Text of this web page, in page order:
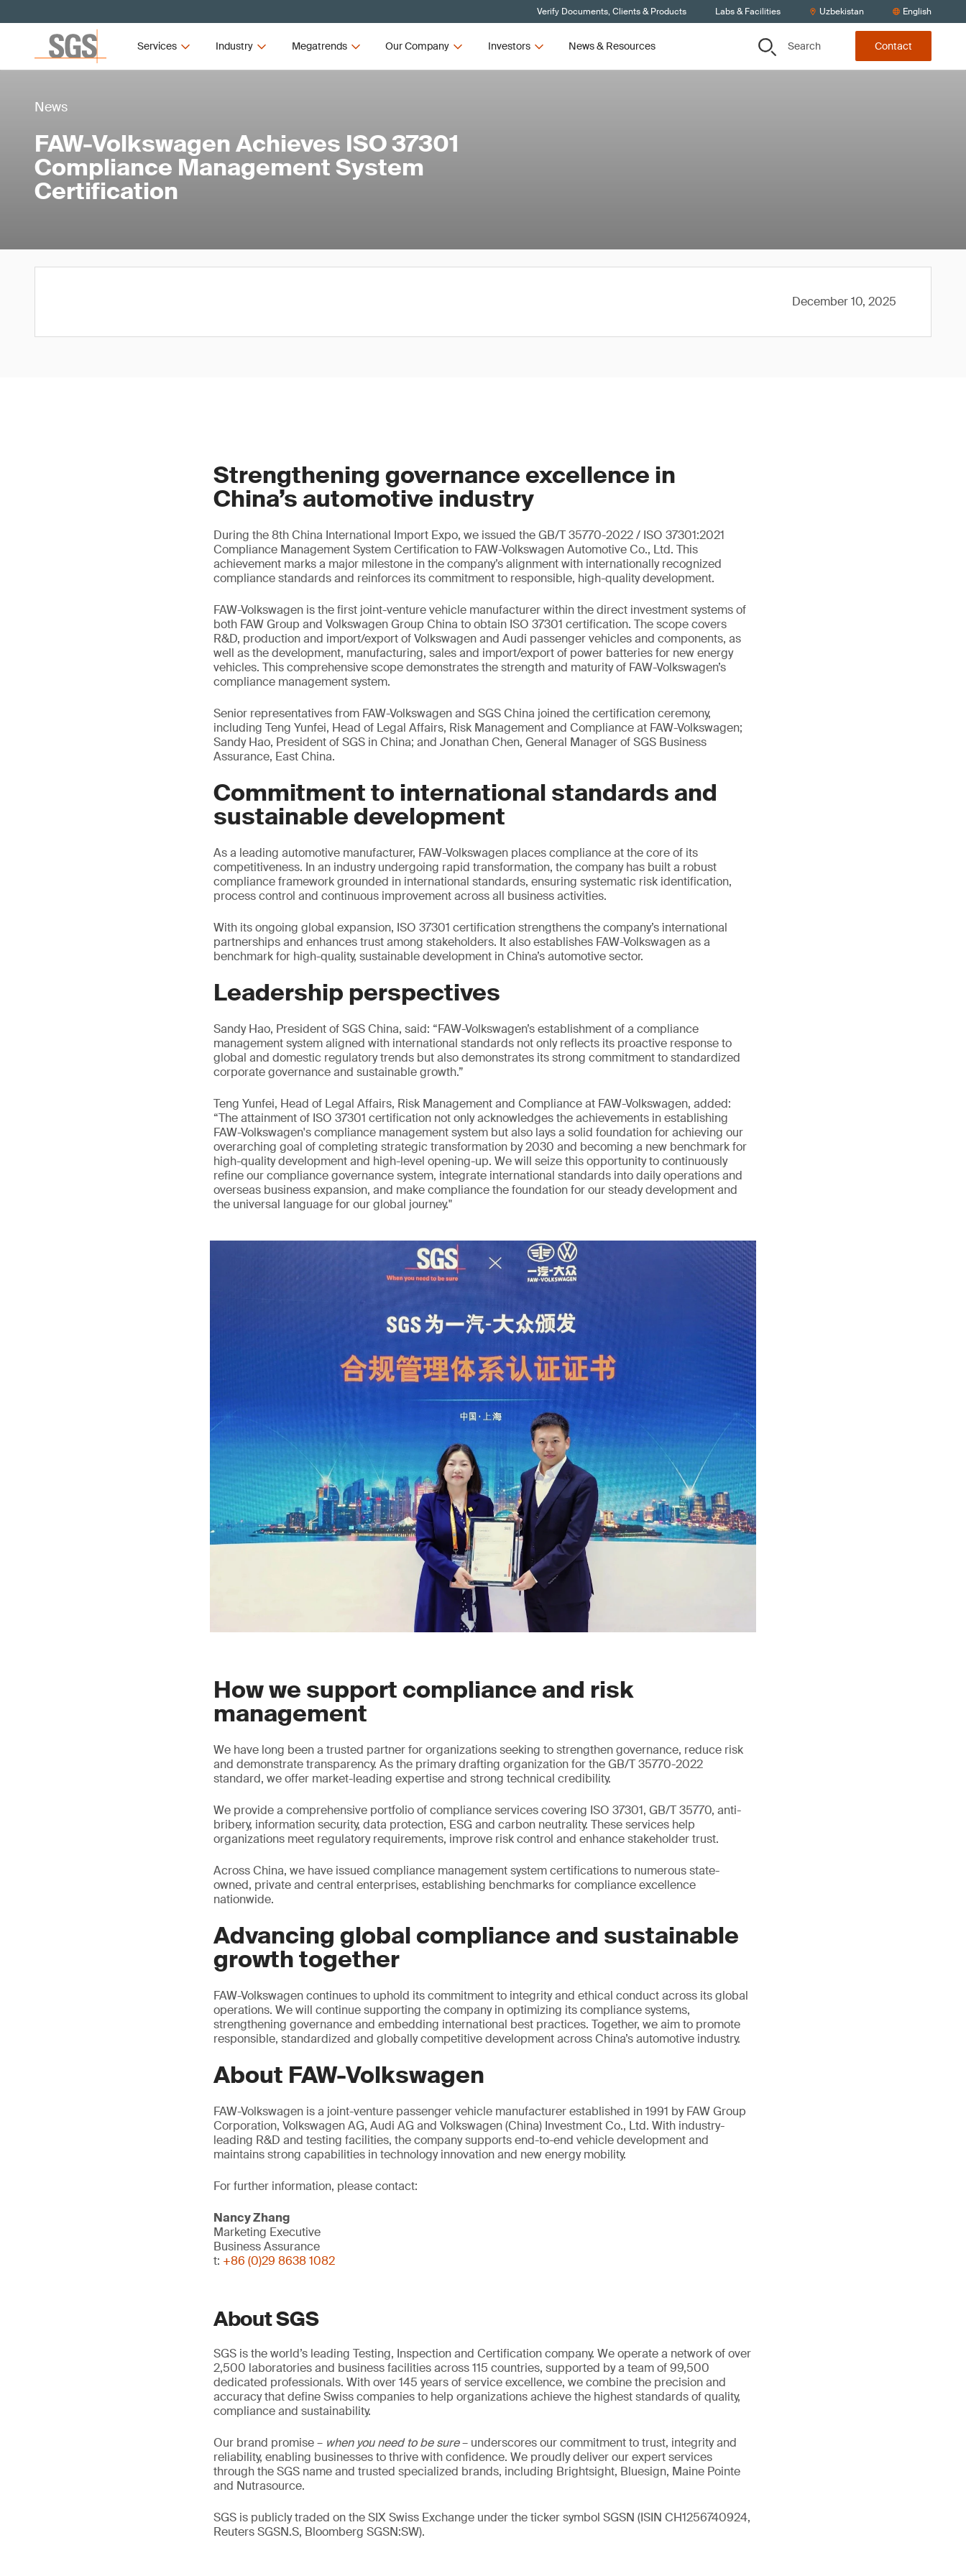
Verify Documents, Clients & Products Labs & Facilities Uzbekistan English
Services Industry Megatrends Our Company Investors News & Resources Search Contact
News
FAW-Volkswagen Achieves ISO 37301
Compliance Management System
Certification
December 10, 2025
Strengthening governance excellence in
China’s automotive industry
During the 8th China International Import Expo, we issued the GB/T 35770-2022 / ISO 37301:2021
Compliance Management System Certification to FAW-Volkswagen Automotive Co., Ltd. This
achievement marks a major milestone in the company’s alignment with internationally recognized
compliance standards and reinforces its commitment to responsible, high-quality development.
FAW-Volkswagen is the first joint-venture vehicle manufacturer within the direct investment systems of
both FAW Group and Volkswagen Group China to obtain ISO 37301 certification. The scope covers
R&D, production and import/export of Volkswagen and Audi passenger vehicles and components, as
well as the development, manufacturing, sales and import/export of power batteries for new energy
vehicles. This comprehensive scope demonstrates the strength and maturity of FAW-Volkswagen’s
compliance management system.
Senior representatives from FAW-Volkswagen and SGS China joined the certification ceremony,
including Teng Yunfei, Head of Legal Affairs, Risk Management and Compliance at FAW-Volkswagen;
Sandy Hao, President of SGS in China; and Jonathan Chen, General Manager of SGS Business
Assurance, East China.
Commitment to international standards and
sustainable development
As a leading automotive manufacturer, FAW-Volkswagen places compliance at the core of its
competitiveness. In an industry undergoing rapid transformation, the company has built a robust
compliance framework grounded in international standards, ensuring systematic risk identification,
process control and continuous improvement across all business activities.
With its ongoing global expansion, ISO 37301 certification strengthens the company’s international
partnerships and enhances trust among stakeholders. It also establishes FAW-Volkswagen as a
benchmark for high-quality, sustainable development in China’s automotive sector.
Leadership perspectives
Sandy Hao, President of SGS China, said: “FAW-Volkswagen’s establishment of a compliance
management system aligned with international standards not only reflects its proactive response to
global and domestic regulatory trends but also demonstrates its strong commitment to standardized
corporate governance and sustainable growth.”
Teng Yunfei, Head of Legal Affairs, Risk Management and Compliance at FAW-Volkswagen, added:
“The attainment of ISO 37301 certification not only acknowledges the achievements in establishing
FAW-Volkswagen's compliance management system but also lays a solid foundation for achieving our
overarching goal of completing strategic transformation by 2030 and becoming a new benchmark for
high-quality development and high-level opening-up. We will seize this opportunity to continuously
refine our compliance governance system, integrate international standards into daily operations and
overseas business expansion, and make compliance the foundation for our steady development and
the universal language for our global journey."
How we support compliance and risk
management
We have long been a trusted partner for organizations seeking to strengthen governance, reduce risk
and demonstrate transparency. As the primary drafting organization for the GB/T 35770-2022
standard, we offer market-leading expertise and strong technical credibility.
We provide a comprehensive portfolio of compliance services covering ISO 37301, GB/T 35770, anti-
bribery, information security, data protection, ESG and carbon neutrality. These services help
organizations meet regulatory requirements, improve risk control and enhance stakeholder trust.
Across China, we have issued compliance management system certifications to numerous state-
owned, private and central enterprises, establishing benchmarks for compliance excellence
nationwide.
Advancing global compliance and sustainable
growth together
FAW-Volkswagen continues to uphold its commitment to integrity and ethical conduct across its global
operations. We will continue supporting the company in optimizing its compliance systems,
strengthening governance and embedding international best practices. Together, we aim to promote
responsible, standardized and globally competitive development across China’s automotive industry.
About FAW-Volkswagen
FAW-Volkswagen is a joint-venture passenger vehicle manufacturer established in 1991 by FAW Group
Corporation, Volkswagen AG, Audi AG and Volkswagen (China) Investment Co., Ltd. With industry-
leading R&D and testing facilities, the company supports end-to-end vehicle development and
maintains strong capabilities in technology innovation and new energy mobility.
For further information, please contact:
Nancy Zhang
Marketing Executive
Business Assurance
t: +86 (0)29 8638 1082
About SGS
SGS is the world’s leading Testing, Inspection and Certification company. We operate a network of over
2,500 laboratories and business facilities across 115 countries, supported by a team of 99,500
dedicated professionals. With over 145 years of service excellence, we combine the precision and
accuracy that define Swiss companies to help organizations achieve the highest standards of quality,
compliance and sustainability.
Our brand promise – when you need to be sure– underscores our commitment to trust, integrity and
reliability, enabling businesses to thrive with confidence. We proudly deliver our expert services
through the SGS name and trusted specialized brands, including Brightsight, Bluesign, Maine Pointe
and Nutrasource.
SGS is publicly traded on the SIX Swiss Exchange under the ticker symbol SGSN (ISIN CH1256740924,
Reuters SGSN.S, Bloomberg SGSN:SW).